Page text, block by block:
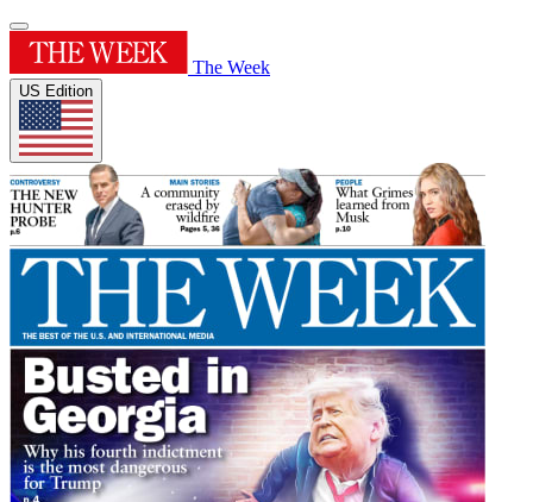
The Week
US Edition